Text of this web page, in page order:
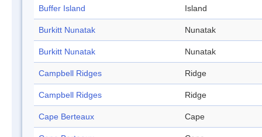
Buffer Island Island
Burkitt Nunatak Nunatak
Burkitt Nunatak Nunatak
Campbell Ridges Ridge
Campbell Ridges Ridge
Cape Berteaux Cape